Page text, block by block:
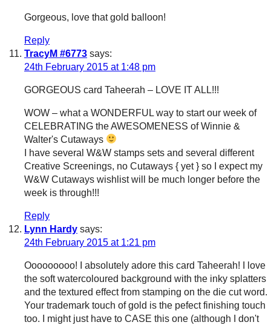
Gorgeous, love that gold balloon!
Reply
TracyM #6773 says:
24th February 2015 at 1:48 pm
GORGEOUS card Taheerah – LOVE IT ALL!!!
WOW – what a WONDERFUL way to start our week of
CELEBRATING the AWESOMENESS of Winnie &
Walter's Cutaways
I have several W&W stamps sets and several different
Creative Screenings, no Cutaways { yet } so I expect my
W&W Cutaways wishlist will be much longer before the
week is through!!!
Reply
Lynn Hardy says:
24th February 2015 at 1:21 pm
Ooooooooo! I absolutely adore this card Taheerah! I love
the soft watercoloured background with the inky splatters
and the textured effect from stamping on the die cut word.
Your trademark touch of gold is the pefect finishing touch
too. I might just have to CASE this one (although I don't